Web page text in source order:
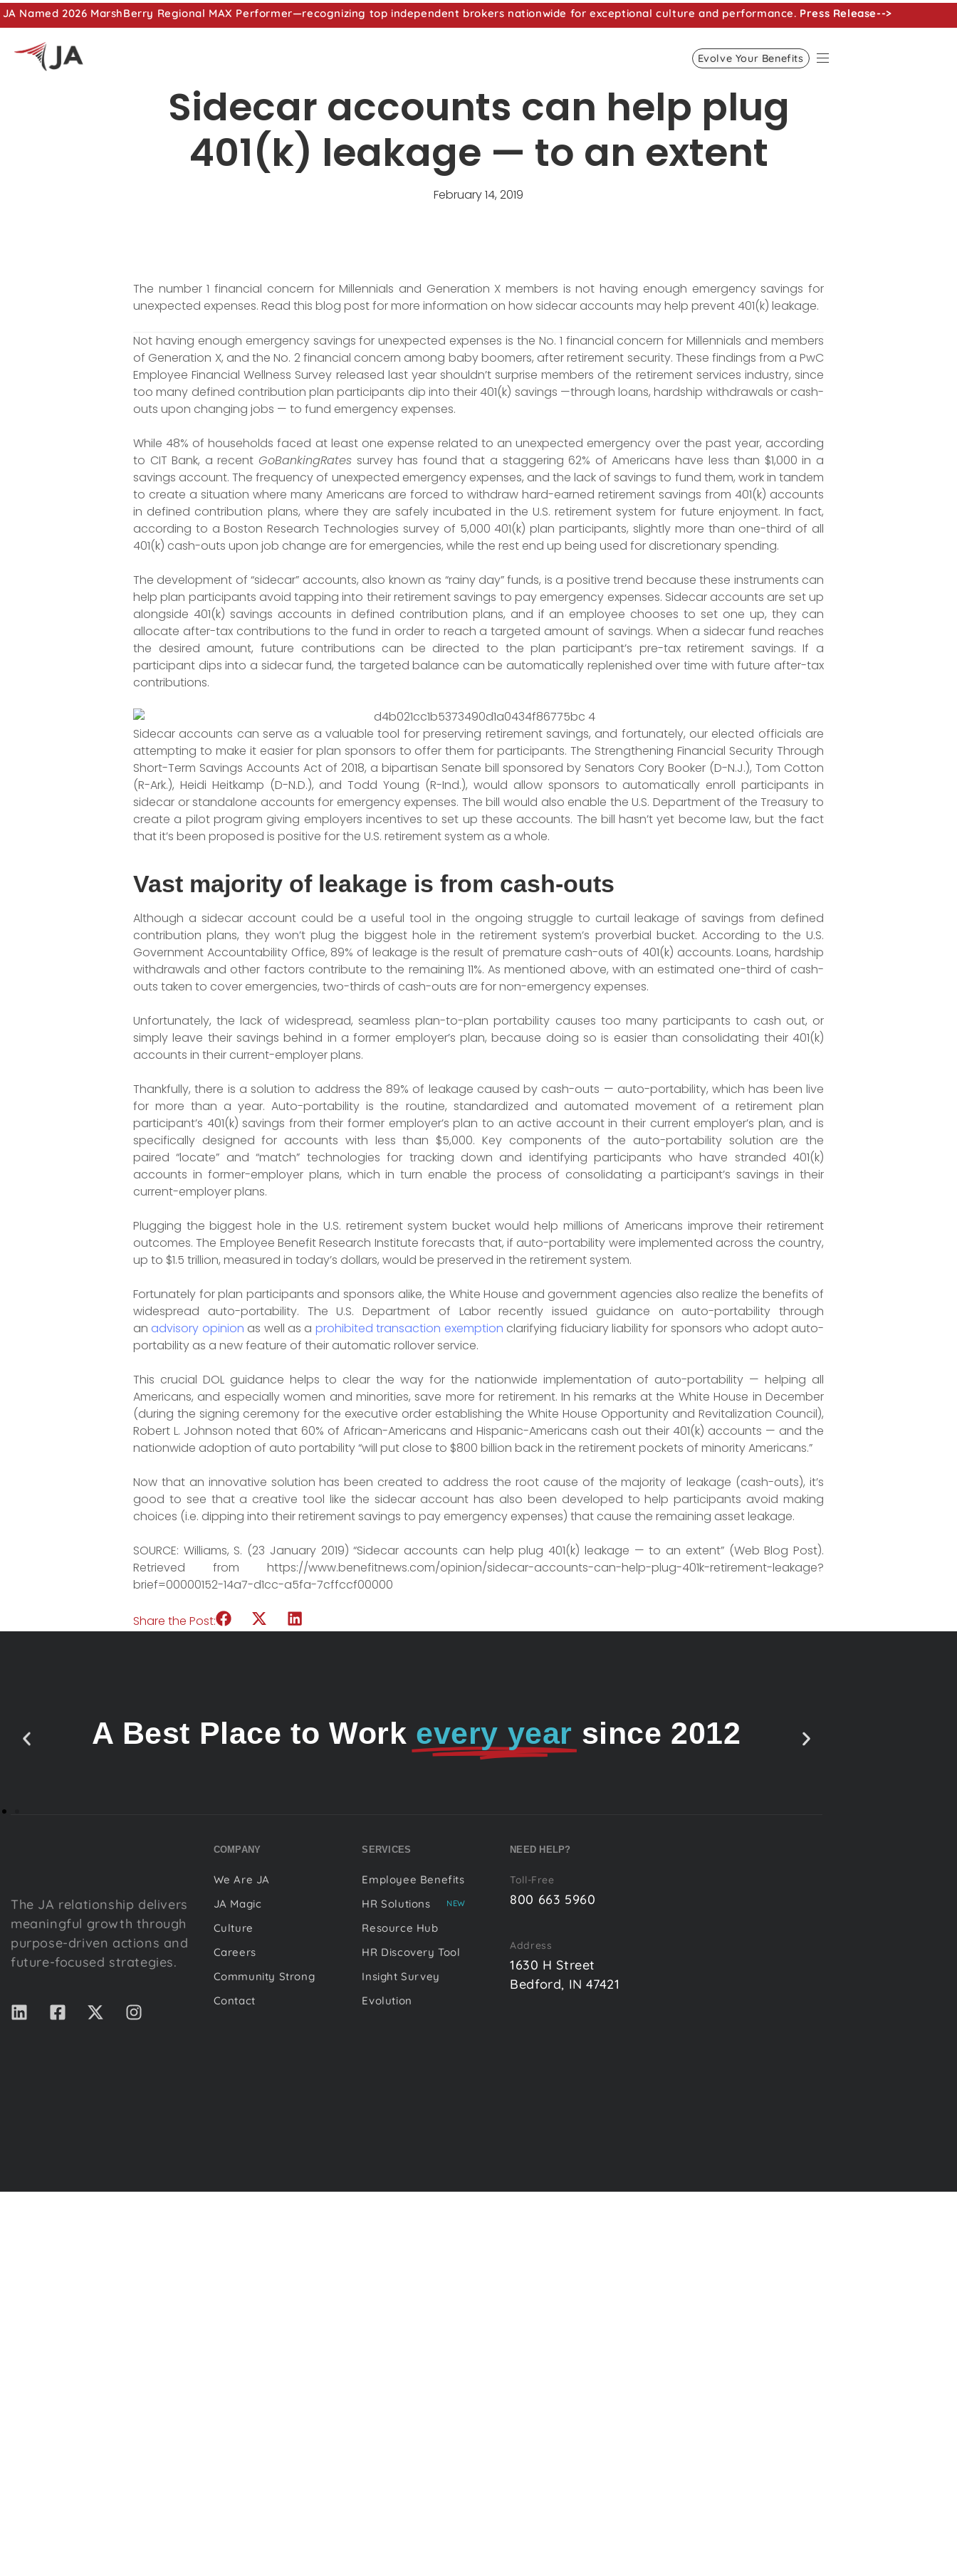
JA Named 2026 MarshBerry Regional MAX Performer—recognizing top independent brokers nationwide for exceptional culture and performance. Press Release-->
Evolve Your Benefits
Sidecar accounts can help plug
401(k) leakage — to an extent
February 14, 2019
The number 1 financial concern for Millennials and Generation X members is not having enough emergency savings for
unexpected expenses. Read this blog post for more information on how sidecar accounts may help prevent 401(k) leakage.
Not having enough emergency savings for unexpected expenses is the No. 1 financial concern for Millennials and members
of Generation X, and the No. 2 financial concern among baby boomers, after retirement security. These findings from a PwC
Employee Financial Wellness Survey released last year shouldn’t surprise members of the retirement services industry, since
too many defined contribution plan participants dip into their 401(k) savings —through loans, hardship withdrawals or cash-
outs upon changing jobs — to fund emergency expenses.
While 48% of households faced at least one expense related to an unexpected emergency over the past year, according
to CIT Bank, a recent GoBankingRates survey has found that a staggering 62% of Americans have less than $1,000 in a
savings account. The frequency of unexpected emergency expenses, and the lack of savings to fund them, work in tandem
to create a situation where many Americans are forced to withdraw hard-earned retirement savings from 401(k) accounts
in defined contribution plans, where they are safely incubated in the U.S. retirement system for future enjoyment. In fact,
according to a Boston Research Technologies survey of 5,000 401(k) plan participants, slightly more than one-third of all
401(k) cash-outs upon job change are for emergencies, while the rest end up being used for discretionary spending.
The development of “sidecar” accounts, also known as “rainy day” funds, is a positive trend because these instruments can
help plan participants avoid tapping into their retirement savings to pay emergency expenses. Sidecar accounts are set up
alongside 401(k) savings accounts in defined contribution plans, and if an employee chooses to set one up, they can
allocate after-tax contributions to the fund in order to reach a targeted amount of savings. When a sidecar fund reaches
the desired amount, future contributions can be directed to the plan participant’s pre-tax retirement savings. If a
participant dips into a sidecar fund, the targeted balance can be automatically replenished over time with future after-tax
contributions.
Sidecar accounts can serve as a valuable tool for preserving retirement savings, and fortunately, our elected officials are
attempting to make it easier for plan sponsors to offer them for participants. The Strengthening Financial Security Through
Short-Term Savings Accounts Act of 2018, a bipartisan Senate bill sponsored by Senators Cory Booker (D-N.J.), Tom Cotton
(R-Ark.), Heidi Heitkamp (D-N.D.), and Todd Young (R-Ind.), would allow sponsors to automatically enroll participants in
sidecar or standalone accounts for emergency expenses. The bill would also enable the U.S. Department of the Treasury to
create a pilot program giving employers incentives to set up these accounts. The bill hasn’t yet become law, but the fact
that it’s been proposed is positive for the U.S. retirement system as a whole.
Vast majority of leakage is from cash-outs
Although a sidecar account could be a useful tool in the ongoing struggle to curtail leakage of savings from defined
contribution plans, they won’t plug the biggest hole in the retirement system’s proverbial bucket. According to the U.S.
Government Accountability Office, 89% of leakage is the result of premature cash-outs of 401(k) accounts. Loans, hardship
withdrawals and other factors contribute to the remaining 11%. As mentioned above, with an estimated one-third of cash-
outs taken to cover emergencies, two-thirds of cash-outs are for non-emergency expenses.
Unfortunately, the lack of widespread, seamless plan-to-plan portability causes too many participants to cash out, or
simply leave their savings behind in a former employer’s plan, because doing so is easier than consolidating their 401(k)
accounts in their current-employer plans.
Thankfully, there is a solution to address the 89% of leakage caused by cash-outs — auto-portability, which has been live
for more than a year. Auto-portability is the routine, standardized and automated movement of a retirement plan
participant’s 401(k) savings from their former employer’s plan to an active account in their current employer’s plan, and is
specifically designed for accounts with less than $5,000. Key components of the auto-portability solution are the
paired “locate” and “match” technologies for tracking down and identifying participants who have stranded 401(k)
accounts in former-employer plans, which in turn enable the process of consolidating a participant’s savings in their
current-employer plans.
Plugging the biggest hole in the U.S. retirement system bucket would help millions of Americans improve their retirement
outcomes. The Employee Benefit Research Institute forecasts that, if auto-portability were implemented across the country,
up to $1.5 trillion, measured in today’s dollars, would be preserved in the retirement system.
Fortunately for plan participants and sponsors alike, the White House and government agencies also realize the benefits of
widespread auto-portability. The U.S. Department of Labor recently issued guidance on auto-portability through
an advisory opinion as well as a prohibited transaction exemption clarifying fiduciary liability for sponsors who adopt auto-
portability as a new feature of their automatic rollover service.
This crucial DOL guidance helps to clear the way for the nationwide implementation of auto-portability — helping all
Americans, and especially women and minorities, save more for retirement. In his remarks at the White House in December
(during the signing ceremony for the executive order establishing the White House Opportunity and Revitalization Council),
Robert L. Johnson noted that 60% of African-Americans and Hispanic-Americans cash out their 401(k) accounts — and the
nationwide adoption of auto portability “will put close to $800 billion back in the retirement pockets of minority Americans.”
Now that an innovative solution has been created to address the root cause of the majority of leakage (cash-outs), it’s
good to see that a creative tool like the sidecar account has also been developed to help participants avoid making
choices (i.e. dipping into their retirement savings to pay emergency expenses) that cause the remaining asset leakage.
SOURCE: Williams, S. (23 January 2019) “Sidecar accounts can help plug 401(k) leakage — to an extent” (Web Blog Post).
Retrieved from https://www.benefitnews.com/opinion/sidecar-accounts-can-help-plug-401k-retirement-leakage?
brief=00000152-14a7-d1cc-a5fa-7cffccf00000
Share the Post:
A Best Place to Work every year since 2012
The JA relationship delivers
meaningful growth through
purpose-driven actions and
future-focused strategies.
COMPANY
We Are JA
JA Magic
Culture
Careers
Community Strong
Contact
SERVICES
Employee Benefits
HR Solutions
NEW
Resource Hub
HR Discovery Tool
Insight Survey
Evolution
NEED HELP?
Toll-Free
800 663 5960
Address
1630 H Street
Bedford, IN 47421